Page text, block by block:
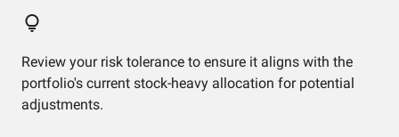
Review your risk tolerance to ensure it aligns with the
portfolio's current stock-heavy allocation for potential
adjustments.